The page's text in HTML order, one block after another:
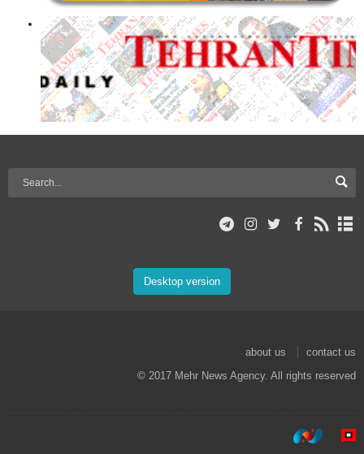
Desktop version
about us
contact us
© 2017 Mehr News Agency. All rights reserved